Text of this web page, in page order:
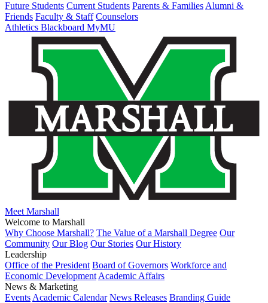
Future Students Current Students Parents & Families Alumni &
Friends Faculty & Staff Counselors
Athletics Blackboard MyMU
Meet Marshall
Welcome to Marshall
Why Choose Marshall? The Value of a Marshall Degree Our
Community Our Blog Our Stories Our History
Leadership
Office of the President Board of Governors Workforce and
Economic Development Academic Affairs
News & Marketing
Events Academic Calendar News Releases Branding Guide